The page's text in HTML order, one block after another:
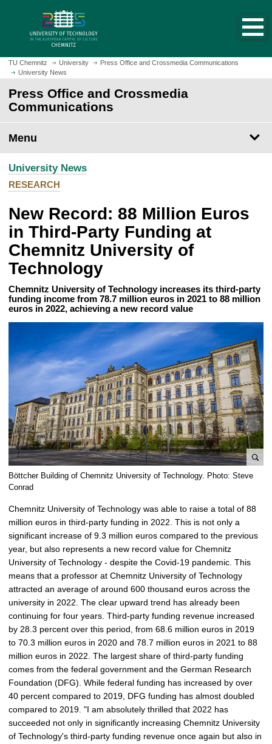
m
o
h
o
e
p
g
e
TU Chemnitz University
Press Office and Crossmedia Communications
University News
Press Office and Crossmedia
Communications
Menu
University News
RESEARCH
New Record: 88 Million Euros
in Third-Party Funding at
Chemnitz University of
Technology
Chemnitz University of Technology increases its third-party
funding income from 78.7 million euros in 2021 to 88 million
euros in 2022, achieving a new record value
a
r
g
e
p
i
c
t
u
r
e
Böttcher Building of Chemnitz University of Technology. Photo: Steve
Conrad
Chemnitz University of Technology was able to raise a total of 88
million euros in third-party funding in 2022. This is not only a
significant increase of 9.3 million euros compared to the previous
year, but also represents a new record value for Chemnitz
University of Technology - despite the Covid-19 pandemic. This
means that a professor at Chemnitz University of Technology
attracted an average of around 600 thousand euros across the
university in 2022. The clear upward trend has already been
continuing for four years. Third-party funding revenue increased
by 28.3 percent over this period, from 68.6 million euros in 2019
to 70.3 million euros in 2020 and 78.7 million euros in 2021 to 88
million euros in 2022. The largest share of third-party funding
comes from the federal government and the German Research
Foundation (DFG). While federal funding has increased by over
40 percent compared to 2019, DFG funding has almost doubled
compared to 2019. "I am absolutely thrilled that 2022 has
succeeded not only in significantly increasing Chemnitz University
of Technology's third-party funding revenue once again but also in